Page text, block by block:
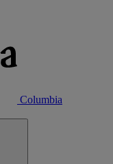
Columbia